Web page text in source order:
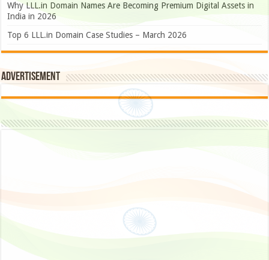
Why LLL.in Domain Names Are Becoming Premium Digital Assets in
India in 2026
Top 6 LLL.in Domain Case Studies – March 2026
Advertisement